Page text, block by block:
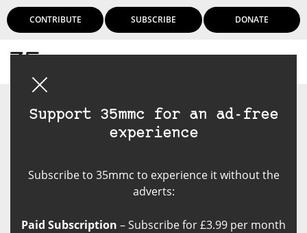
CONTRIBUTE SUBSCRIBE DONATE
Support 35mmc for an ad-free
experience
Subscribe to 35mmc to experience it without the
adverts:
Paid Subscription – Subscribe for £3.99 per month